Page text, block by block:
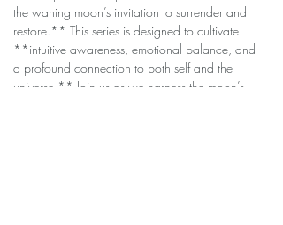
the waning moon’s invitation to surrender and
restore.** This series is designed to cultivate
**intuitive awareness, emotional balance, and
a profound connection to both self and the
universe.** Join us as we harness the moon’s